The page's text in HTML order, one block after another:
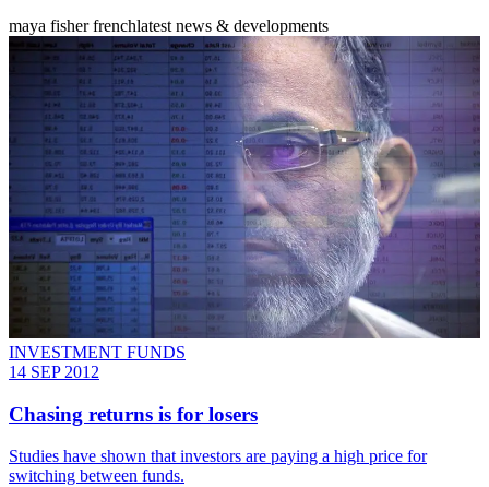
maya fisher frenchlatest news & developments
INVESTMENT FUNDS
14 SEP 2012
Chasing returns is for losers
Studies have shown that investors are paying a high price for
switching between funds.